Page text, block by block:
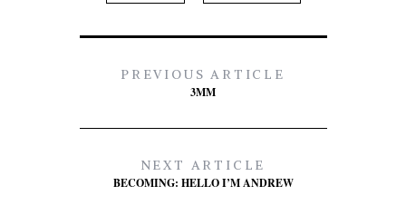
PREVIOUS ARTICLE
3MM
NEXT ARTICLE
BECOMING: HELLO I’M ANDREW